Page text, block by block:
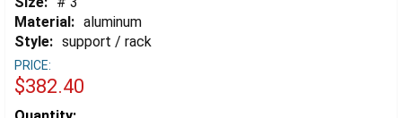
Material: aluminum
Style: support / rack
PRICE:
$382.40